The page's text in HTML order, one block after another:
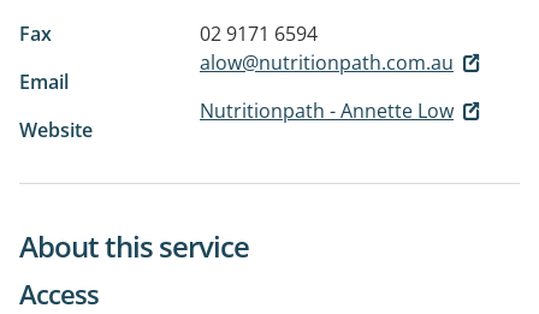
Fax
02 9171 6594
Email
alow@nutritionpath.com.au
Website
Nutritionpath - Annette Low
About this service
Access